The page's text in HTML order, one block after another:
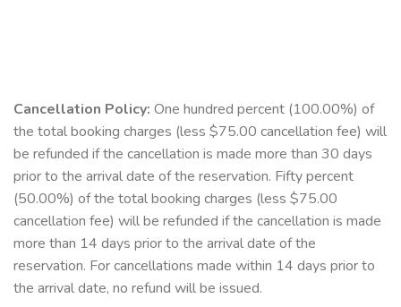
Cancellation Policy: One hundred percent (100.00%) of
the total booking charges (less $75.00 cancellation fee) will
be refunded if the cancellation is made more than 30 days
prior to the arrival date of the reservation. Fifty percent
(50.00%) of the total booking charges (less $75.00
cancellation fee) will be refunded if the cancellation is made
more than 14 days prior to the arrival date of the
reservation. For cancellations made within 14 days prior to
the arrival date, no refund will be issued.